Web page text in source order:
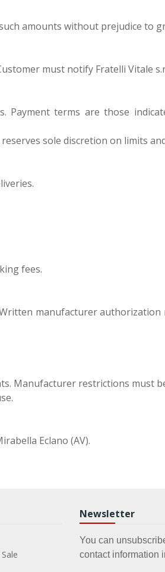
amounts without prejudice to
must notify Fratelli Vitale
Payment terms are those
sole discretion on limits
fees.
manufacturer
Manufacturer restrictions must
Eclano (AV).
Newsletter
You can
contact information